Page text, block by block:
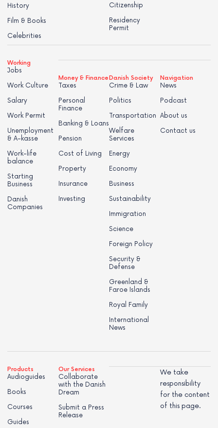
History
Film & Books
Celebrities
Citizenship
Residency
Permit
Working
Jobs
Work Culture
Salary
Work Permit
Unemployment
& A-kasse
Work-life
balance
Starting
Business
Danish
Companies
Money & Finance
Taxes
Personal
Finance
Banking & Loans
Pension
Cost of Living
Property
Insurance
Investing
Danish Society
Crime & Law
Politics
Transportation
Welfare
Services
Energy
Economy
Business
Sustainability
Immigration
Science
Foreign Policy
Security &
Defense
Greenland &
Faroe Islands
Royal Family
International
News
Navigation
News
Podcast
About us
Contact us
Products
Audioguides
Books
Courses
Guides
Our Services
Collaborate
with the Danish
Dream
Submit a Press
Release
We take
responsibility
for the content
of this page.